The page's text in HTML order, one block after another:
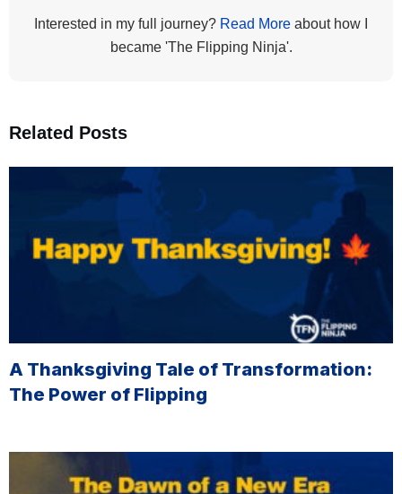
Interested in my full journey? Read More about how I
became 'The Flipping Ninja'.
Related Posts
A Thanksgiving Tale of Transformation:
The Power of Flipping